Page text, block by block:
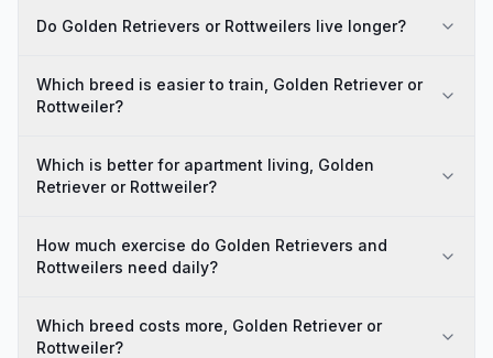
Do Golden Retrievers or Rottweilers live longer?
Which breed is easier to train, Golden Retriever or
Rottweiler?
Which is better for apartment living, Golden
Retriever or Rottweiler?
How much exercise do Golden Retrievers and
Rottweilers need daily?
Which breed costs more, Golden Retriever or
Rottweiler?